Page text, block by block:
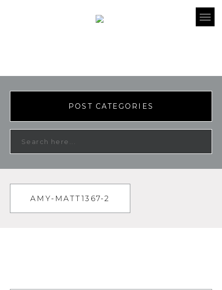
POST CATEGORIES
AMY-MATT1367-2